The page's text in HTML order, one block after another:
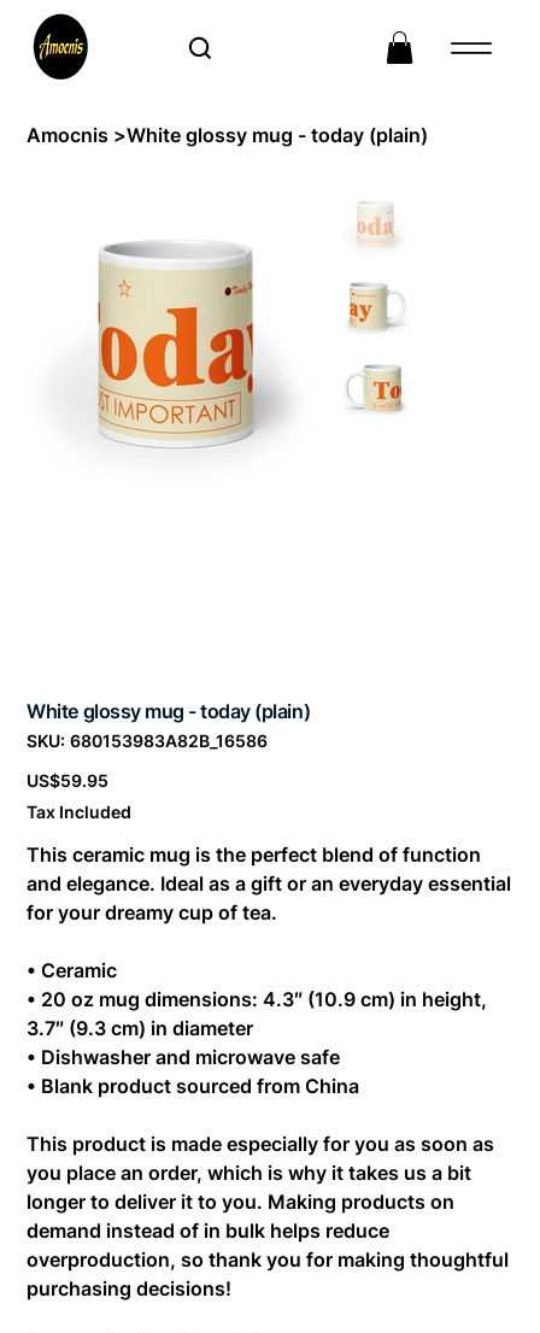
Amocnis >White glossy mug - today (plain)
White glossy mug - today (plain)
SKU: SKU
680153983A82B_16586
680153983A82B_16586
Price
US$59.95
Tax Included
This ceramic mug is the perfect blend of function
and elegance. Ideal as a gift or an everyday essential
for your dreamy cup of tea.
• Ceramic
• 20 oz mug dimensions: 4.3″ (10.9 cm) in height,
3.7″ (9.3 cm) in diameter
• Dishwasher and microwave safe
• Blank product sourced from China
This product is made especially for you as soon as
you place an order, which is why it takes us a bit
longer to deliver it to you. Making products on
demand instead of in bulk helps reduce
overproduction, so thank you for making thoughtful
purchasing decisions!